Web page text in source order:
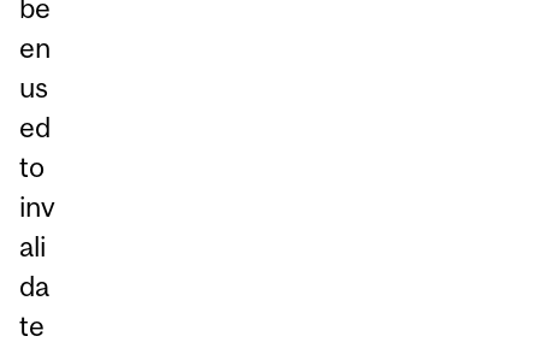
be
en
us
ed
to
inv
ali
da
te